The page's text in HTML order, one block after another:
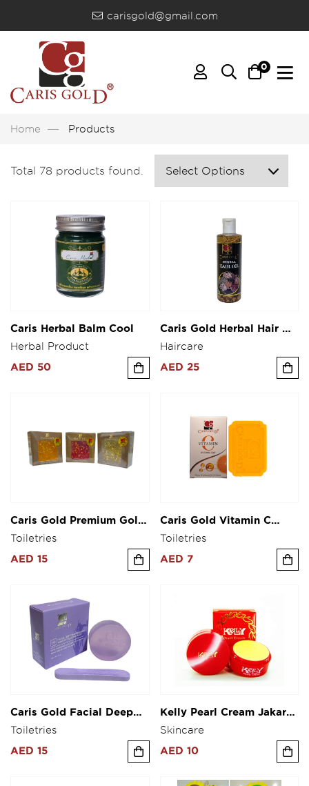
carisgold@gmail.com
0
Home Products
Total 78 products found.
Caris Herbal Balm Cool
Herbal Product
AED 50
Caris Gold Herbal Hair Oil
200ml
Haircare
AED 25
Caris Gold Premium Gold
Soap Collagen Glutathone
& Alpha Arbutin Soap 80g
Toiletries
AED 15
Caris Gold Vitamin C
Soap 125g
Toiletries
AED 7
Caris Gold Facial Deep
Cleansing & Makeup
Toiletries
AED 15
Kelly Pearl Cream Jakarta
Indonesia
Skincare
AED 10